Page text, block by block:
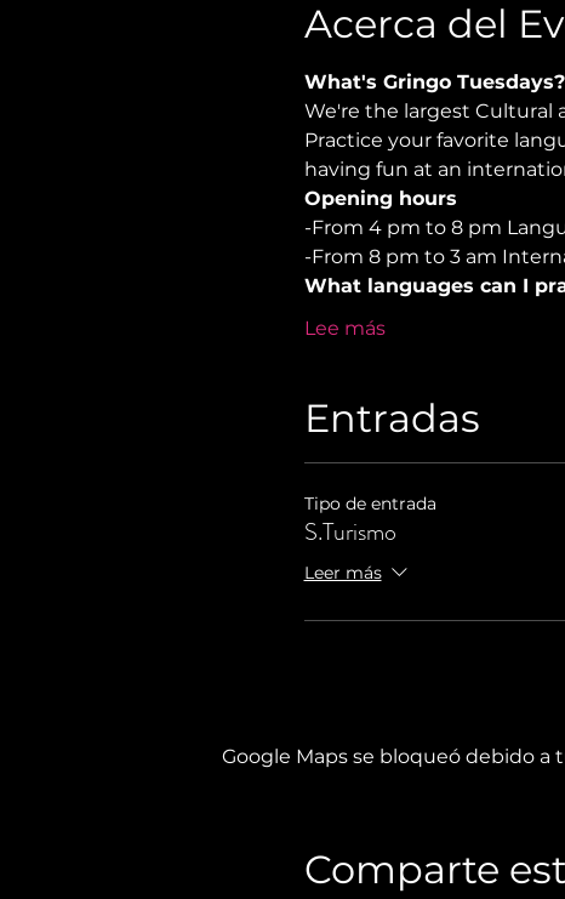
Acerca del
What's Gringo Tuesdays?
We're the largest Cultural
Practice your favorite
having fun at an
Opening hours
-From 4 pm to 8 pm
-From 8 pm to 3 am
What languages can I
Lee más
Entradas
Tipo de entrada
S.Turismo
Leer más
Google Maps se bloqueó debido a
Comparte